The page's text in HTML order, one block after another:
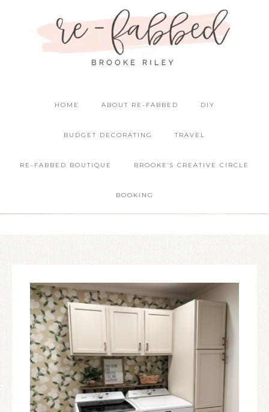
HOME ABOUT RE-FABBED DIY
BUDGET DECORATING TRAVEL
RE-FABBED BOUTIQUE BROOKE’S CREATIVE CIRCLE
BOOKING